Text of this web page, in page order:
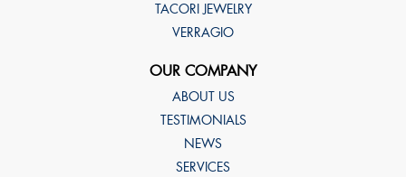
TACORI JEWELRY
VERRAGIO
OUR COMPANY
ABOUT US
TESTIMONIALS
NEWS
SERVICES